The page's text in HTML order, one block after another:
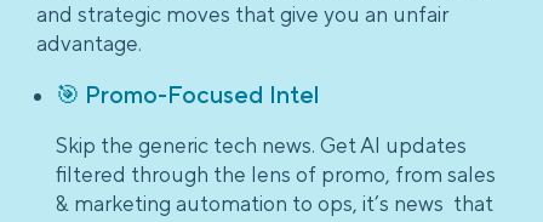
and strategic moves that give you an unfair
advantage.
🎯 Promo-Focused Intel
Skip the generic tech news. Get AI updates
filtered through the lens of promo, from sales
& marketing automation to ops, it’s news that